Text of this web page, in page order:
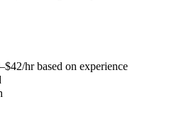
hr based on experience